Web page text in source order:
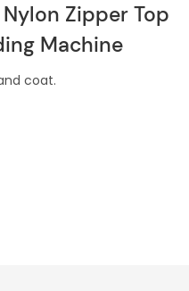
Zipper Top
Machine
coat.